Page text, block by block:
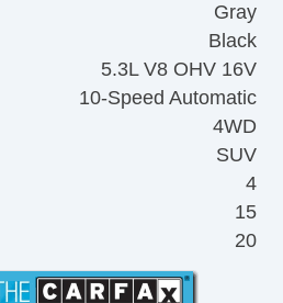
Gray
Black
5.3L V8 OHV 16V
10-Speed Automatic
4WD
SUV
4
15
20